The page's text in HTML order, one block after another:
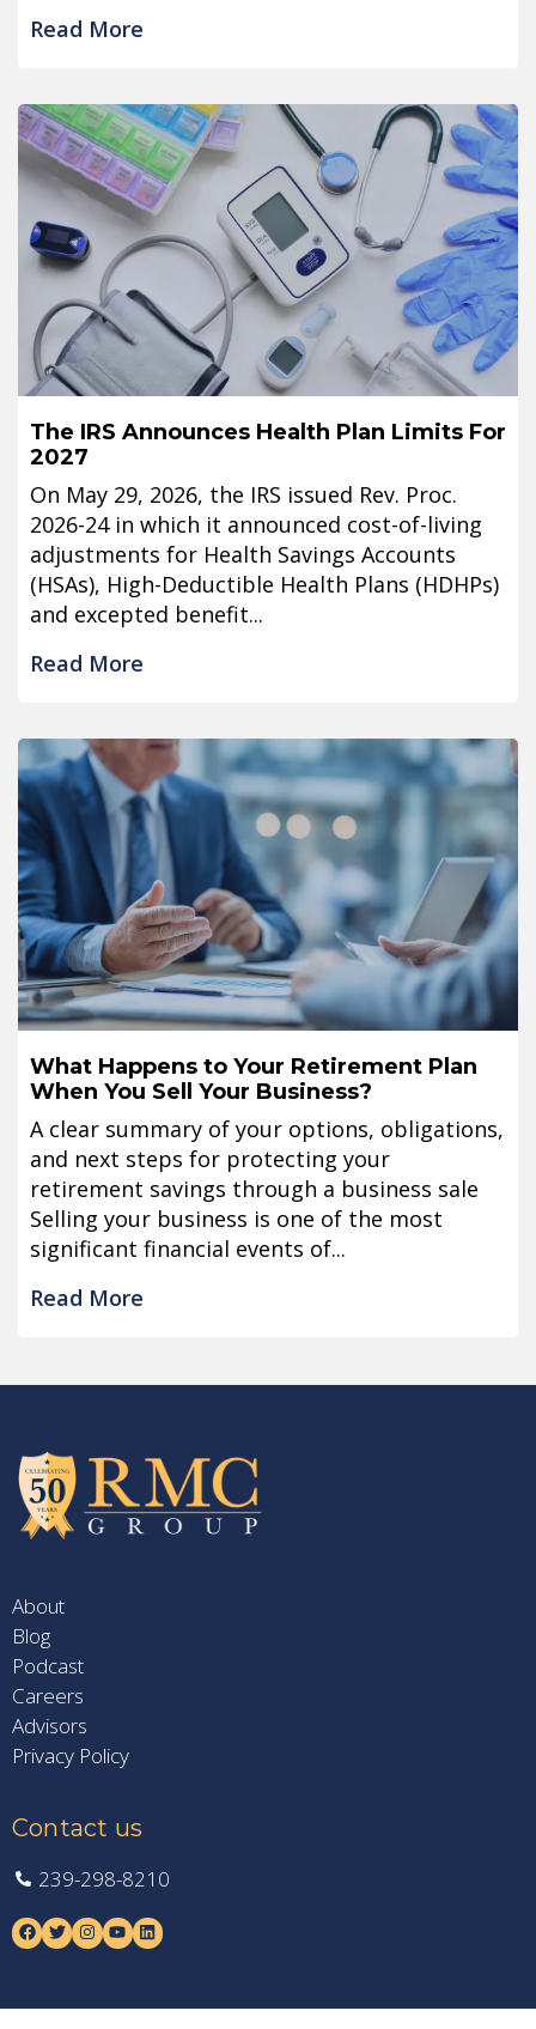
Read More
The IRS Announces Health Plan Limits For
2027
On May 29, 2026, the IRS issued Rev. Proc.
2026-24 in which it announced cost-of-living
adjustments for Health Savings Accounts
(HSAs), High-Deductible Health Plans (HDHPs)
and excepted benefit...
Read More
What Happens to Your Retirement Plan
When You Sell Your Business?
A clear summary of your options, obligations,
and next steps for protecting your
retirement savings through a business sale
Selling your business is one of the most
significant financial events of...
Read More
About
Blog
Podcast
Careers
Advisors
Privacy Policy
Contact us
239-298-8210